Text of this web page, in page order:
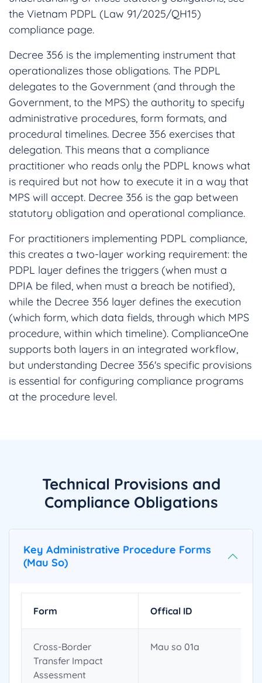
the Vietnam PDPL (Law 91/2025/QH15)
compliance page.
Decree 356 is the implementing instrument that
operationalizes those obligations. The PDPL
delegates to the Government (and through the
Government, to the MPS) the authority to specify
administrative procedures, form formats, and
procedural timelines. Decree 356 exercises that
delegation. This means that a compliance
practitioner who reads only the PDPL knows what
is required but not how to execute it in a way that
MPS will accept. Decree 356 is the gap between
statutory obligation and operational compliance.
For practitioners implementing PDPL compliance,
this creates a two-layer working requirement: the
PDPL layer defines the triggers (when must a
DPIA be filed, when must a breach be notified),
while the Decree 356 layer defines the execution
(which form, which data fields, through which MPS
procedure, within which timeline). ComplianceOne
supports both layers in an integrated workflow,
but understanding Decree 356's specific provisions
is essential for configuring compliance programs
at the procedure level.
Technical Provisions and
Compliance Obligations
Key Administrative Procedure Forms
(Mau So)
Form Offical ID
Cross-Border
Transfer Impact
Assessment
Mau so 01a